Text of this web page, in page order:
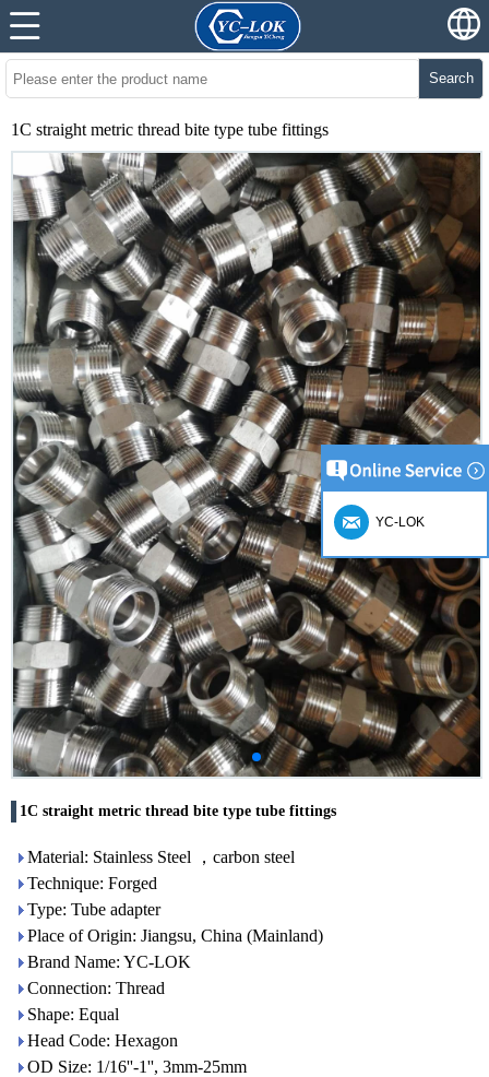
Search
1C straight metric thread bite type tube fittings
1C straight metric thread bite type tube fittings
Material: Stainless Steel ，carbon steel
Technique: Forged
Type: Tube adapter
Place of Origin: Jiangsu, China (Mainland)
Brand Name: YC-LOK
Connection: Thread
Shape: Equal
Head Code: Hexagon
OD Size: 1/16''-1'', 3mm-25mm
YC-LOK